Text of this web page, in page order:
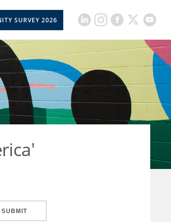
SURVEY 2026
SUBMIT